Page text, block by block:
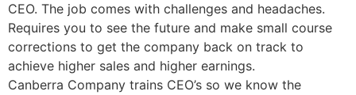
CEO. The job comes with challenges and headaches.
Requires you to see the future and make small course
corrections to get the company back on track to
achieve higher sales and higher earnings.
Canberra Company trains CEO’s so we know the